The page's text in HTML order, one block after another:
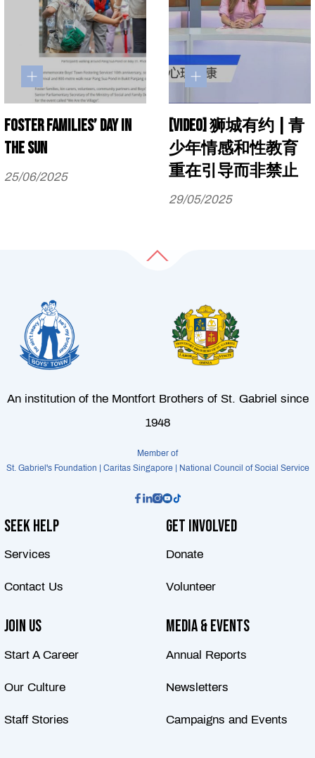
Foster families’ day in
the sun
25/06/2025
[Video] 狮城有约 | 青
少年情感和性教育
重在引导而非禁止
29/05/2025
An institution of the Montfort Brothers of St. Gabriel since
1948
Member of
St. Gabriel's Foundation | Caritas Singapore | National Council of Social Service
Seek Help
Services
Contact Us
Get Involved
Donate
Volunteer
Join Us
Start A Career
Our Culture
Staff Stories
Media & Events
Annual Reports
Newsletters
Campaigns and Events